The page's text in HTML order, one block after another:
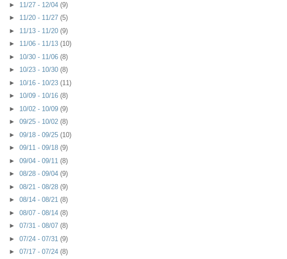
► 11/27 - 12/04 (9)
► 11/20 - 11/27 (5)
► 11/13 - 11/20 (9)
► 11/06 - 11/13 (10)
► 10/30 - 11/06 (8)
► 10/23 - 10/30 (8)
► 10/16 - 10/23 (11)
► 10/09 - 10/16 (8)
► 10/02 - 10/09 (9)
► 09/25 - 10/02 (8)
► 09/18 - 09/25 (10)
► 09/11 - 09/18 (9)
► 09/04 - 09/11 (8)
► 08/28 - 09/04 (9)
► 08/21 - 08/28 (9)
► 08/14 - 08/21 (8)
► 08/07 - 08/14 (8)
► 07/31 - 08/07 (8)
► 07/24 - 07/31 (9)
► 07/17 - 07/24 (8)